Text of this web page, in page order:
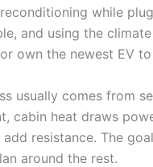
while
and using the
own the newest EV
usually comes from
cabin heat draws
resistance. The
around the rest.